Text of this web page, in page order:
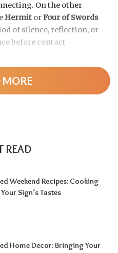
On the other
Hermit orFour of Swords
of silence, reflection, or
before contact
reveal why
slowed down.
or personal challenges
Understanding
MORE
READ
Weekend Recipes: Cooking
Sign’s Tastes
Home Decor: Bringing Your